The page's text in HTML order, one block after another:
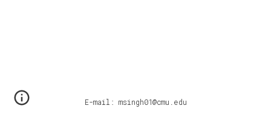
E-mail: msingh01@cmu.edu